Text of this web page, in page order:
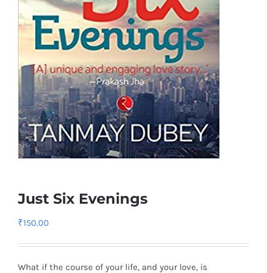
Just Six Evenings
₹150.00
What if the course of your life, and your love, is